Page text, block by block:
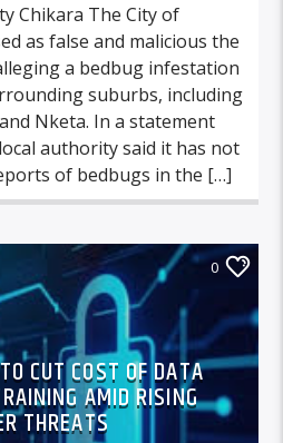
Chikara The City of
as false and malicious the
a bedbug infestation
suburbs, including
Nketa. In a statement
authority said it has not
of bedbugs in the […]
0
CUT COST OF DATA
AMID RISING
THREATS